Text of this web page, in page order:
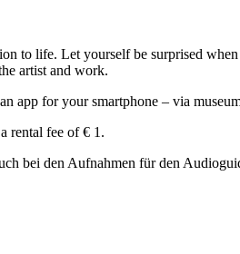
to life. Let yourself be surprised
artist and work.
app for your smartphone – via
rental fee of € 1.